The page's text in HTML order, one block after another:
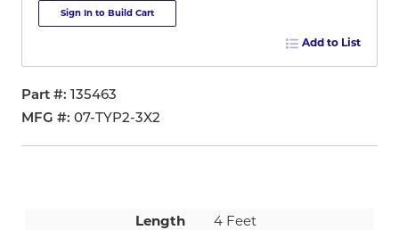
Sign In to Build Cart
Add to List
Part #
135463
MFG # 07-TYP2-3X2
Length 4 Feet